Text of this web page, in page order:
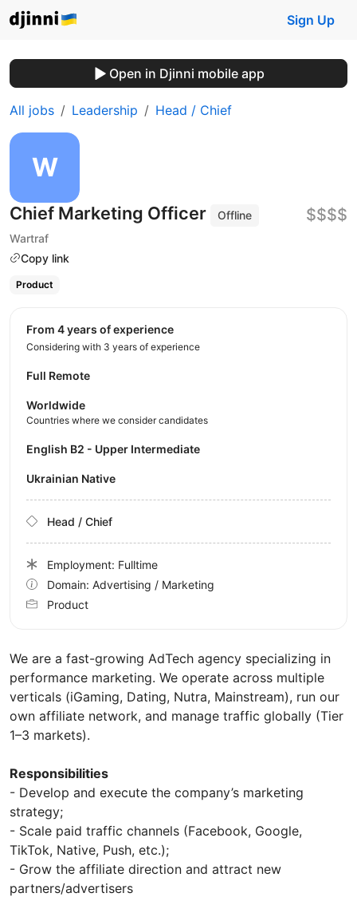
Sign Up
Open in Djinni mobile app
All jobs Leadership Head / Chief
Chief Marketing Officer
Offline
Wartraf
Copy link
$$$$
Product
We are a fast-growing AdTech agency specializing in
performance marketing. We operate across multiple
verticals (iGaming, Dating, Nutra, Mainstream), run our
own affiliate network, and manage traffic globally (Tier
1–3 markets).
Responsibilities
- Develop and execute the company’s marketing
strategy;
- Scale paid traffic channels (Facebook, Google,
TikTok, Native, Push, etc.);
- Grow the affiliate direction and attract new
partners/advertisers
from 4 years of experience
Considering with 3 years of experience
Full Remote
Worldwide
Countries where we consider candidates
English B2 - Upper Intermediate
Ukrainian Native
Head / Chief
Employment: Fulltime
Domain: Advertising / Marketing
Product